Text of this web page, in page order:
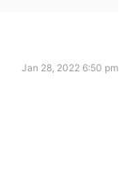
Jan 28, 2022 6:50 pm